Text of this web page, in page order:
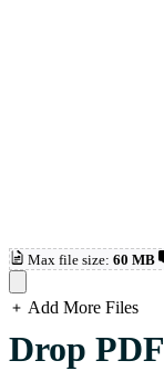
Max file size: 60 MB
Add More Files
loading...
Drop